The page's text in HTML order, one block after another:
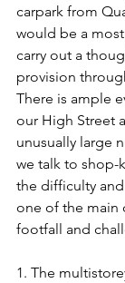
carpark from
would be a
carry out a
provision
There is ample
our High Street
unusually large
we talk to shop-
the difficulty
one of the main
footfall and
1. The